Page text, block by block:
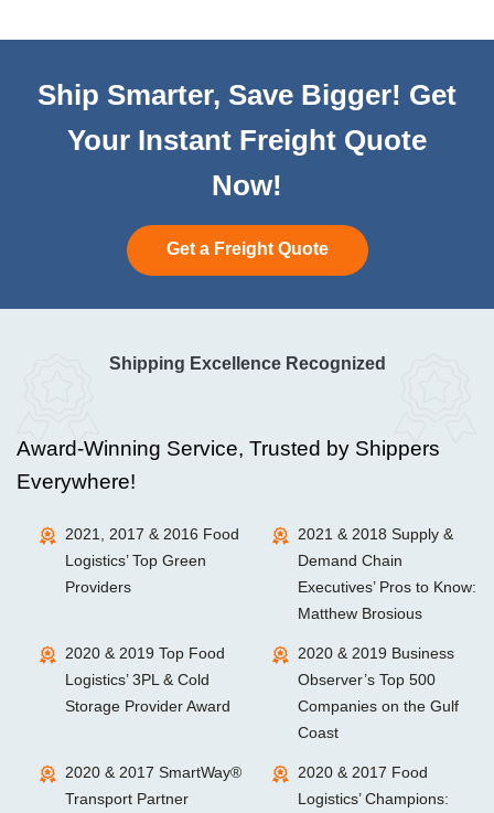
Ship Smarter, Save Bigger! Get
Your Instant Freight Quote
Now!
Get a Freight Quote
Shipping Excellence Recognized
Award-Winning Service, Trusted by Shippers
Everywhere!
2021, 2017 & 2016 Food
Logistics’ Top Green
Providers
2021 & 2018 Supply &
Demand Chain
Executives’ Pros to Know:
Matthew Brosious
2020 & 2019 Top Food
Logistics’ 3PL & Cold
Storage Provider Award
2020 & 2019 Business
Observer’s Top 500
Companies on the Gulf
Coast
2020 & 2017 SmartWay®
Transport Partner
2020 & 2017 Food
Logistics’ Champions: